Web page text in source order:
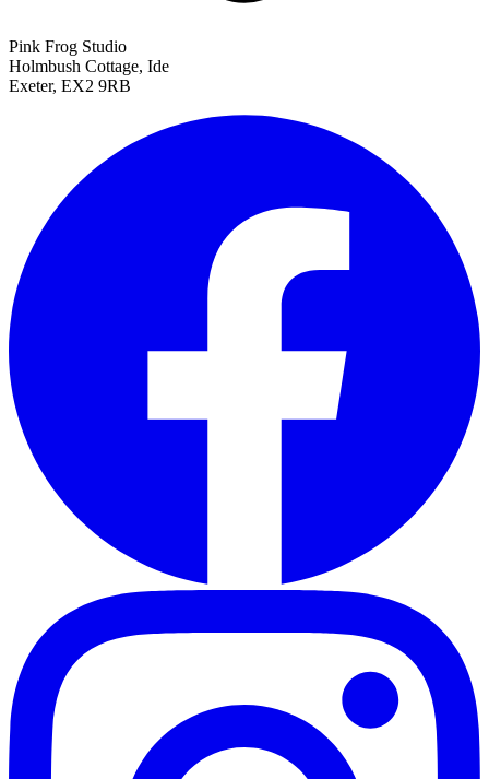
Pink Frog Studio
Holmbush Cottage, Ide
Exeter, EX2 9RB